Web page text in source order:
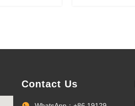
Contact Us